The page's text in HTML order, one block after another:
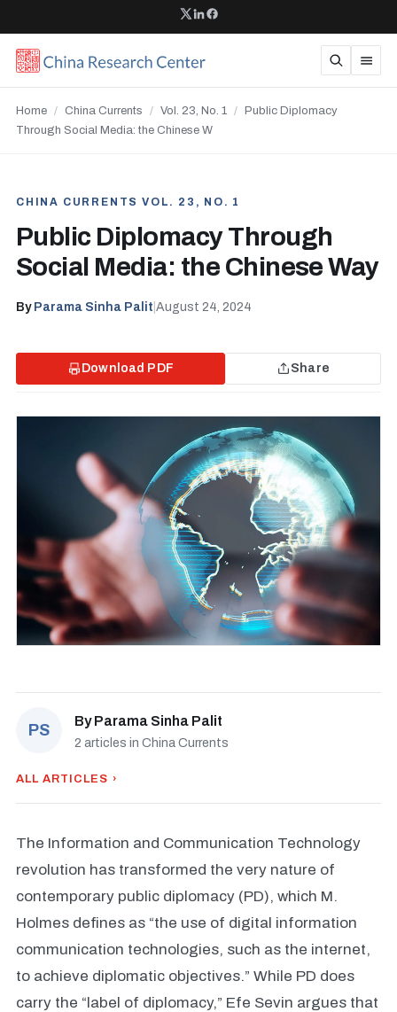
Home / China Currents / Vol. 23, No. 1 /
Public Diplomacy
Through Social Media: the Chinese W
CHINA CURRENTS VOL. 23, NO. 1
Public Diplomacy Through
Social Media: the Chinese Way
By Parama Sinha Palit August 24, 2024
Download PDF Share
PS
ByParama Sinha Palit
2 articles in China Currents
ALL ARTICLES ›
The Information and Communication Technology
revolution has transformed the very nature of
contemporary public diplomacy (PD), which M.
Holmes defines as “the use of digital information
communication technologies, such as the internet,
to achieve diplomatic objectives.” While PD does
carry the “label of diplomacy,” Efe Sevin argues that